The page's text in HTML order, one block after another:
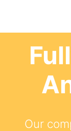
Our